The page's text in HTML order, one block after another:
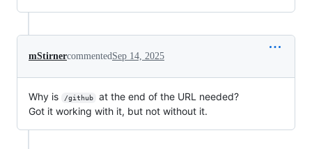
mStirnercommented Sep 14, 2025
Why is /github
at the end of the URL needed?
Got it working with it, but not without it.